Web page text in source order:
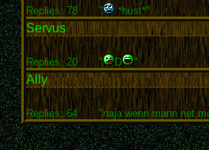
Replies: 78 " *hust*"
Servus
Replies: 20 " D "
Ally
Replies: 64 "naja wenn mann net